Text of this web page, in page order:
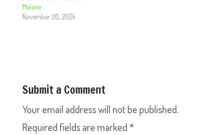
Malone
November 20, 2024
Submit a Comment
Your email address will not be published.
Required fields are marked *